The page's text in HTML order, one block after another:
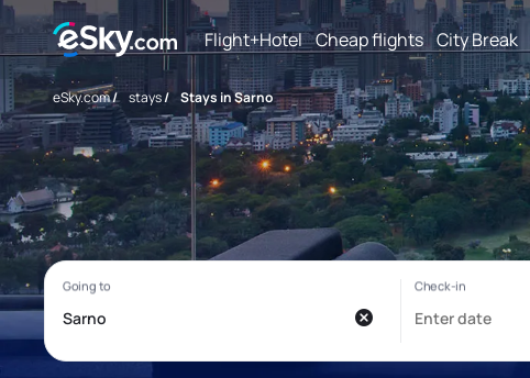
Flight+Hotel Cheap flights City Break
eSky.com/ stays/ Stays in Sarno